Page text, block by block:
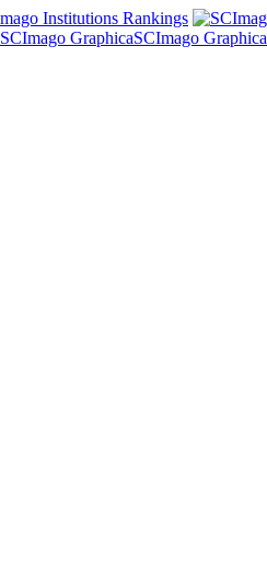
Institutions Rankings
SCImago Graphica